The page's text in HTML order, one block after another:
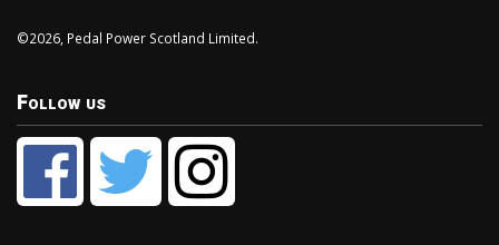
©2026, Pedal Power Scotland Limited.
Follow us